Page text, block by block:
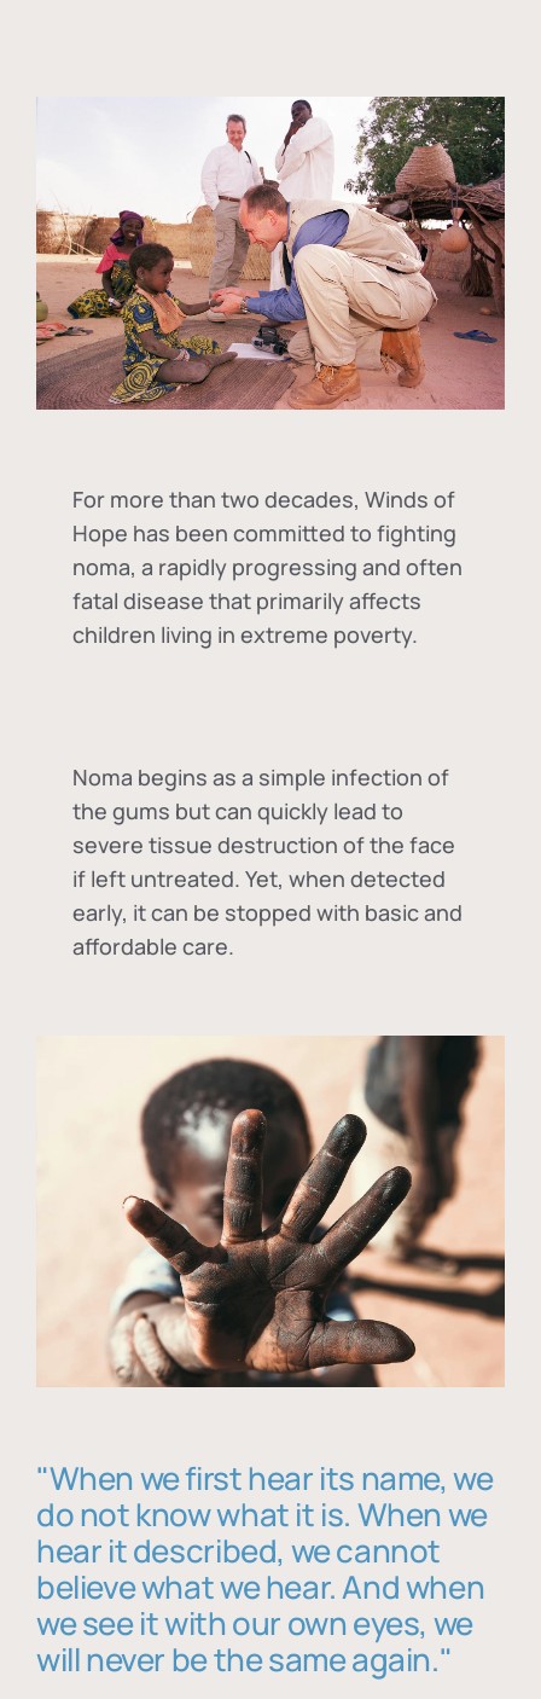
For more than two decades, Winds of
Hope has been committed to fighting
noma, a rapidly progressing and often
fatal disease that primarily affects
children living in extreme poverty.
Noma begins as a simple infection of
the gums but can quickly lead to
severe tissue destruction of the face
if left untreated. Yet, when detected
early, it can be stopped with basic and
affordable care.
"When we first hear its name, we
do not know what it is. When we
hear it described, we cannot
believe what we hear. And when
we see it with our own eyes, we
will never be the same again."